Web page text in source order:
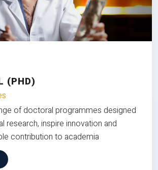
(PHD)
of doctoral programmes designed
research, inspire innovation and
contribution to academia